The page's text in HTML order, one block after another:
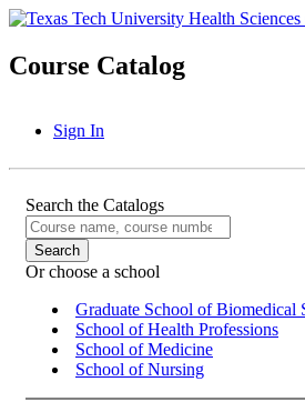
Course Catalog
Sign In
Search the Catalogs
Or choose a school
Graduate School of Biomedical
School of Health Professions
School of Medicine
School of Nursing